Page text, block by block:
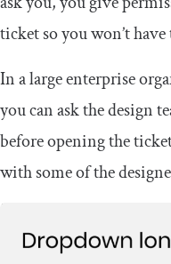
ticket so you won’t
In a large enterprise
you can ask the design
before opening the
with some of the